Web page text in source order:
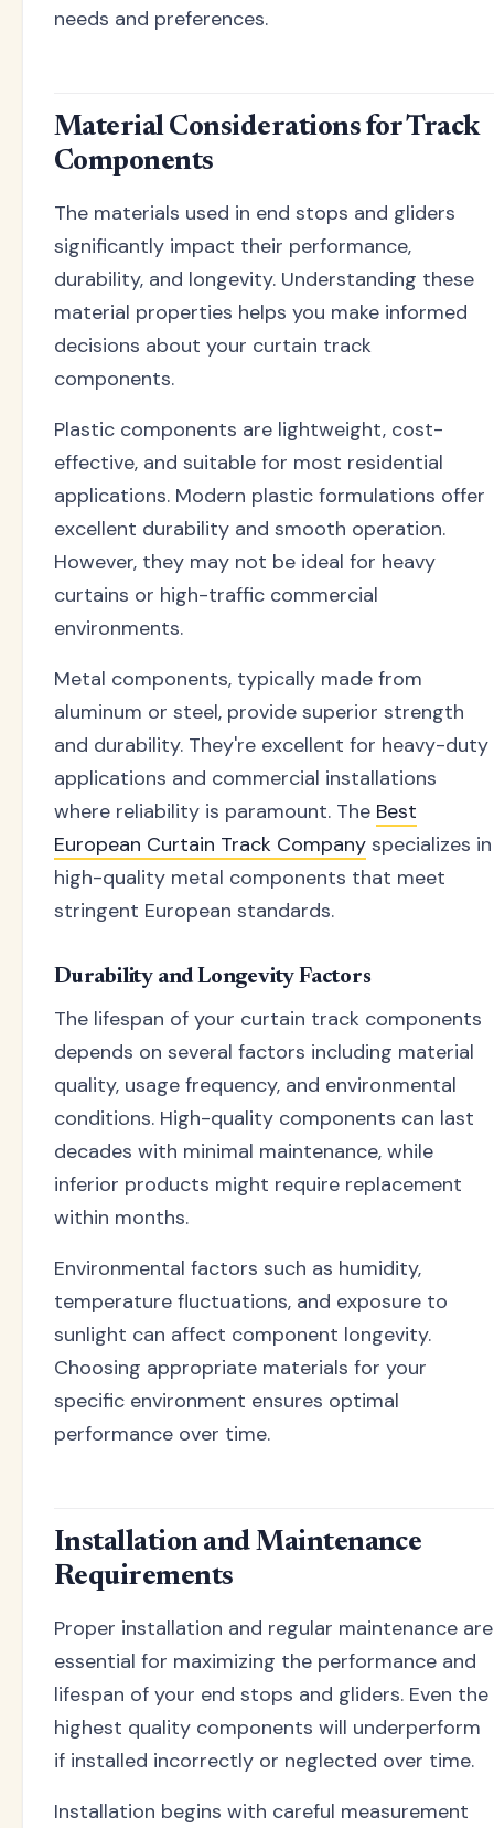
needs and preferences.
Material Considerations for Track
Components
The materials used in end stops and gliders
significantly impact their performance,
durability, and longevity. Understanding these
material properties helps you make informed
decisions about your curtain track
components.
Plastic components are lightweight, cost-
effective, and suitable for most residential
applications. Modern plastic formulations offer
excellent durability and smooth operation.
However, they may not be ideal for heavy
curtains or high-traffic commercial
environments.
Metal components, typically made from
aluminum or steel, provide superior strength
and durability. They're excellent for heavy-duty
applications and commercial installations
where reliability is paramount. The Best
European Curtain Track Company specializes in
high-quality metal components that meet
stringent European standards.
Durability and Longevity Factors
The lifespan of your curtain track components
depends on several factors including material
quality, usage frequency, and environmental
conditions. High-quality components can last
decades with minimal maintenance, while
inferior products might require replacement
within months.
Environmental factors such as humidity,
temperature fluctuations, and exposure to
sunlight can affect component longevity.
Choosing appropriate materials for your
specific environment ensures optimal
performance over time.
Installation and Maintenance
Requirements
Proper installation and regular maintenance are
essential for maximizing the performance and
lifespan of your end stops and gliders. Even the
highest quality components will underperform
if installed incorrectly or neglected over time.
Installation begins with careful measurement